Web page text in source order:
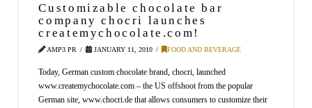
Customizable chocolate bar
company chocri launches
createmychocolate.com!
AMP3 PR JANUARY 11, 2010 FOOD AND BEVERAGE
Today, German custom chocolate brand, chocri, launched
www.createmychocolate.com – the US offshoot from the popular
German site, www.chocri.de that allows consumers to customize their